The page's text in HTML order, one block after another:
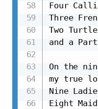
Four
Three
Two Turtle
and a
On the
my true
Nine
Eight